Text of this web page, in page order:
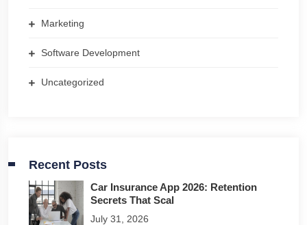
Marketing
Software Development
Uncategorized
Recent Posts
Car Insurance App 2026: Retention
Secrets That Scal
July 31, 2026